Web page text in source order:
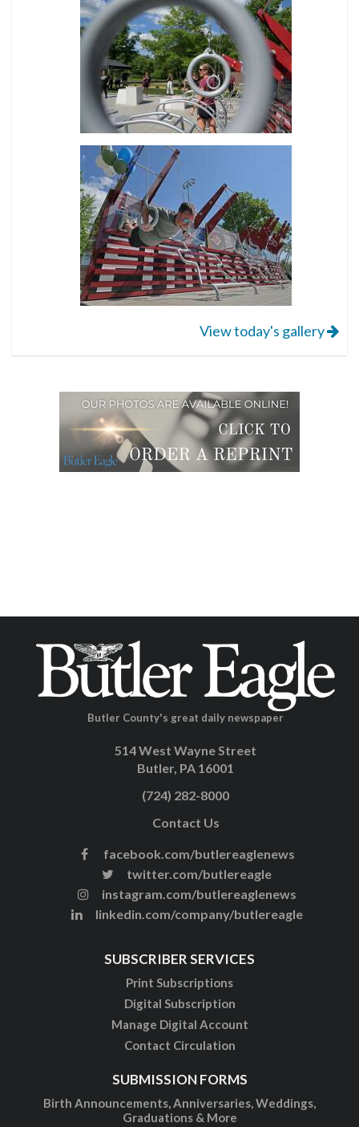
View today's gallery
Butler County's great daily newspaper
514 West Wayne Street
Butler, PA 16001
(724) 282-8000
Contact Us
facebook.com/butlereaglenews
twitter.com/butlereagle
instagram.com/butlereaglenews
linkedin.com/company/butlereagle
SUBSCRIBER SERVICES
Print Subscriptions
Digital Subscription
Manage Digital Account
Contact Circulation
SUBMISSION FORMS
Birth Announcements, Anniversaries, Weddings,
Graduations & More